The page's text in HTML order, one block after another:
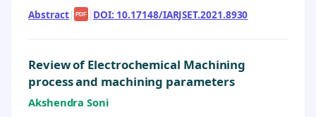
Abstract| PDF | DOI: 10.17148/IARJSET.2021.8930
Review of Electrochemical Machining
process and machining parameters
Akshendra Soni